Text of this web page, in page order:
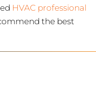
HVAC professional
the best